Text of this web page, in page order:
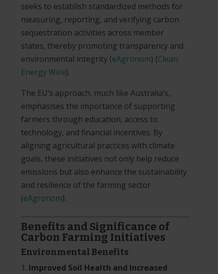
seeks to establish standardized methods for
measuring, reporting, and verifying carbon
sequestration activities across member
states, thereby promoting transparency and
environmental integrity​ (eAgronom) (Clean
Energy Wire).
The EU’s approach, much like Australia’s,
emphasises the importance of supporting
farmers through education, access to
technology, and financial incentives. By
aligning agricultural practices with climate
goals, these initiatives not only help reduce
emissions but also enhance the sustainability
and resilience of the farming sector​
(eAgronom).
Benefits and Significance of
Carbon Farming Initiatives
Environmental Benefits
Improved Soil Health and Increased